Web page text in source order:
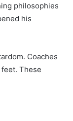
philosophies
his
Coaches
These